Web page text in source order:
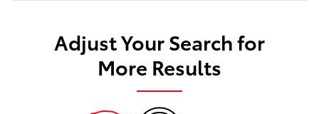
Adjust Your Search for
More Results